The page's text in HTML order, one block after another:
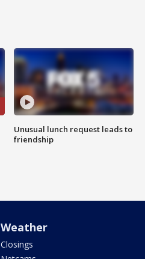
Unusual lunch request leads to
friendship
Weather
Closings